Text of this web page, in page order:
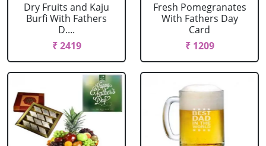
Dry Fruits and Kaju
Burfi With Fathers
D....
₹ 2419
Fresh Pomegranates
With Fathers Day
Card
₹ 1209